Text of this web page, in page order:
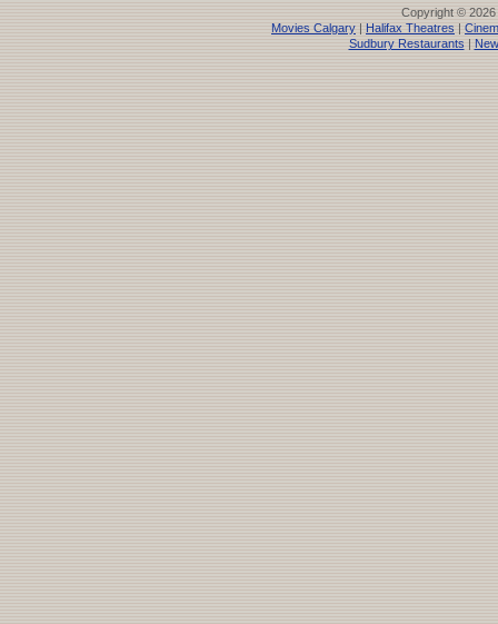
Copyright © 2026
Movies Calgary | Halifax Theatres |
Sudbury Restaurants|